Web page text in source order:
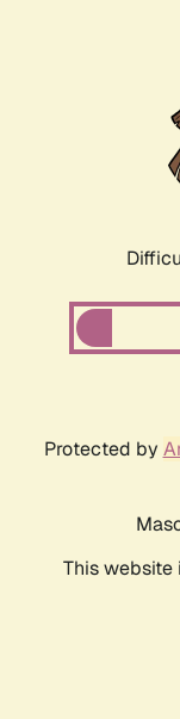
Protected by
This website